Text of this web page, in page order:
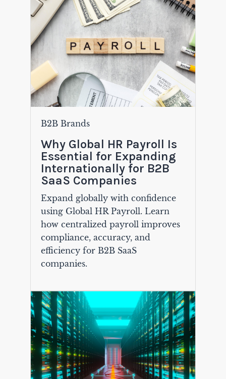
B2B Brands
Why Global HR Payroll Is
Essential for Expanding
Internationally for B2B
SaaS Companies
Expand globally with confidence
using Global HR Payroll. Learn
how centralized payroll improves
compliance, accuracy, and
efficiency for B2B SaaS
companies.